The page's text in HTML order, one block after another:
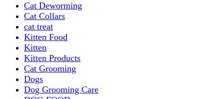
Cat Deworming
Cat Collars
cat treat
Kitten Food
Kitten
Kitten Products
Cat Grooming
Dogs
Dog Grooming Care